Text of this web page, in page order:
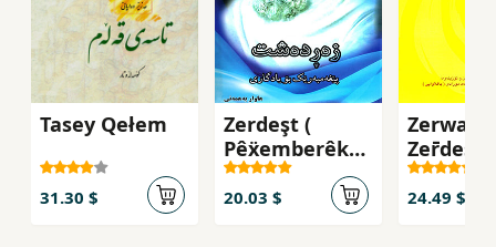
Tasey Qełem
31.30 $
Zerdeşt (
Pêẍemberêk
bü yadgarî )
20.03 $
Zerwan
Zer̄deşt
24.49 $